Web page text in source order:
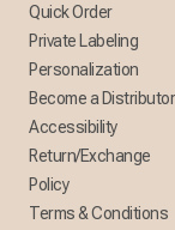
Quick Order
Private Labeling
Personalization
Become a Distributor
Accessibility
Return/Exchange
Policy
Terms & Conditions